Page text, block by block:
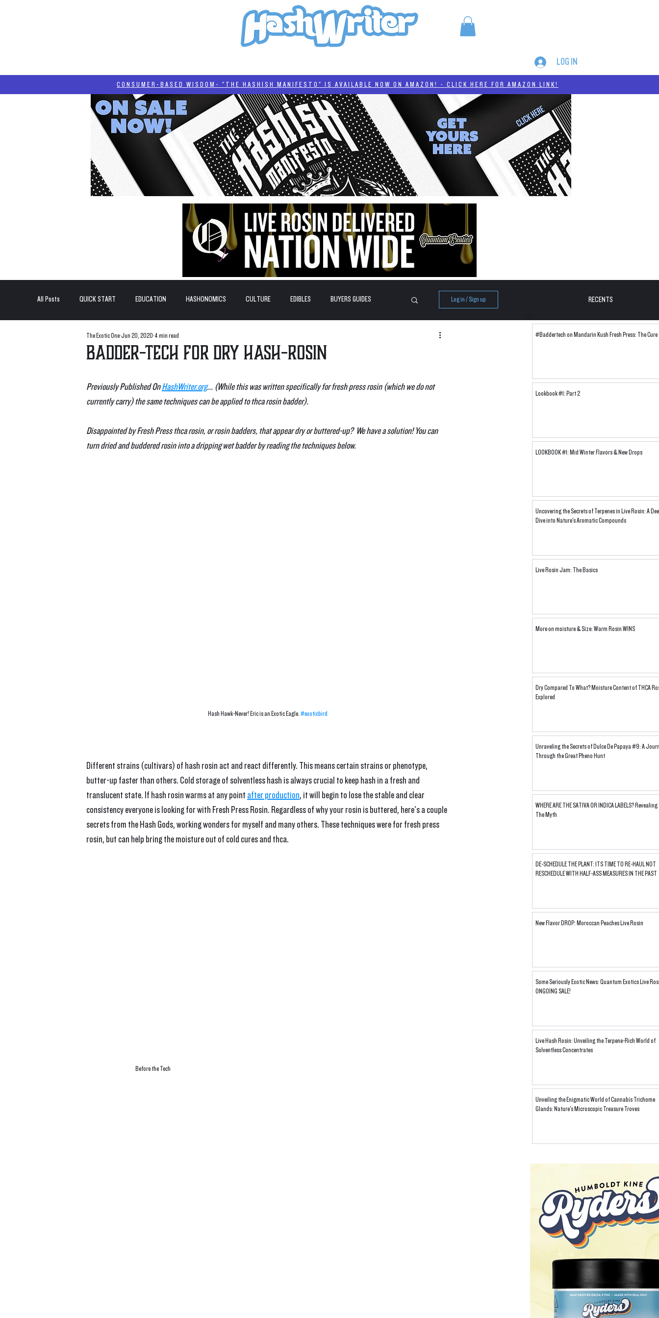
LOG IN
RECENTS
All Posts QUICK START EDUCATION HASHONOMICS CULTURE EDIBLES BUYERS GUIDES
#BADDERTECH GUEST COLUMN TOP POSTS
Log in / Sign up
Badder-Tech for Dry Hash-Rosin
The Exotic One Jun 20, 2020 4 min read
Previously Published On HashWriter.org... (While this was written specifically for fresh press rosin (which we do not
currently carry) the same techniques can be applied to thca rosin badder).
Disappointed by Fresh Press thca rosin, or rosin badders, that appear dry or buttered-up?  We have a solution! You can
turn dried and buddered rosin into a dripping wet badder by reading the techniques below.
Hash Hawk-Never! Eric is an Exotic Eagle. #exoticbird
Different strains (cultivars) of hash rosin act and react differently. This means certain strains or phenotype,
butter-up faster than others. Cold storage of solventless hash is always crucial to keep hash in a fresh and
translucent state. If hash rosin warms at any point after production, it will begin to lose the stable and clear
consistency everyone is looking for with Fresh Press Rosin. Regardless of why your rosin is buttered, here's a couple
secrets from the Hash Gods, working wonders for myself and many others. These techniques were for fresh press
rosin, but can help bring the moisture out of cold cures and thca.
Before the Tech
#Baddertech on Mandarin Kush Fresh Press: The Cure
Lookbook #1: Part 2
LOOKBOOK #1: Mid Winter Flavors & New Drops
Uncovering the Secrets of Terpenes in Live Rosin: A
Dive into Nature's Aromatic Compounds
Live Rosin Jam: The Basics
More on moisture & Size: Warm Rosin WINS
Dry Compared To What? Moisture Content of THCA
Explored
Unraveling the Secrets of Dulce De Papaya #9: A
Through the Great Pheno Hunt
WHERE ARE THE SATIVA OR INDICA LABELS? Revealing
The Myth
DE-SCHEDULE THE PLANT: ITS TIME TO RE-HAUL NOT
RESCHEDULE WITH HALF-ASS MEASURES IN THE PAST
New Flavor DROP: Moroccan Peaches Live Rosin
Some Seriously Exotic News: Quantum Exotics Live
ONGOING SALE!
Live Hash Rosin: Unveiling the Terpene-Rich World of
Solventless Concentrates
Unveiling the Enigmatic World of Cannabis Trichome
Glands: Nature's Microscopic Treasure Troves
CONSUMER-BASED WISDOM- "THE HASHISH MANIFESTO" IS AVAILABLE NOW ON AMAZON! - CLICK HERE FOR AMAZON LINK!